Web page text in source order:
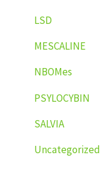
LSD
MESCALINE
NBOMes
PSYLOCYBIN
SALVIA
Uncategorized